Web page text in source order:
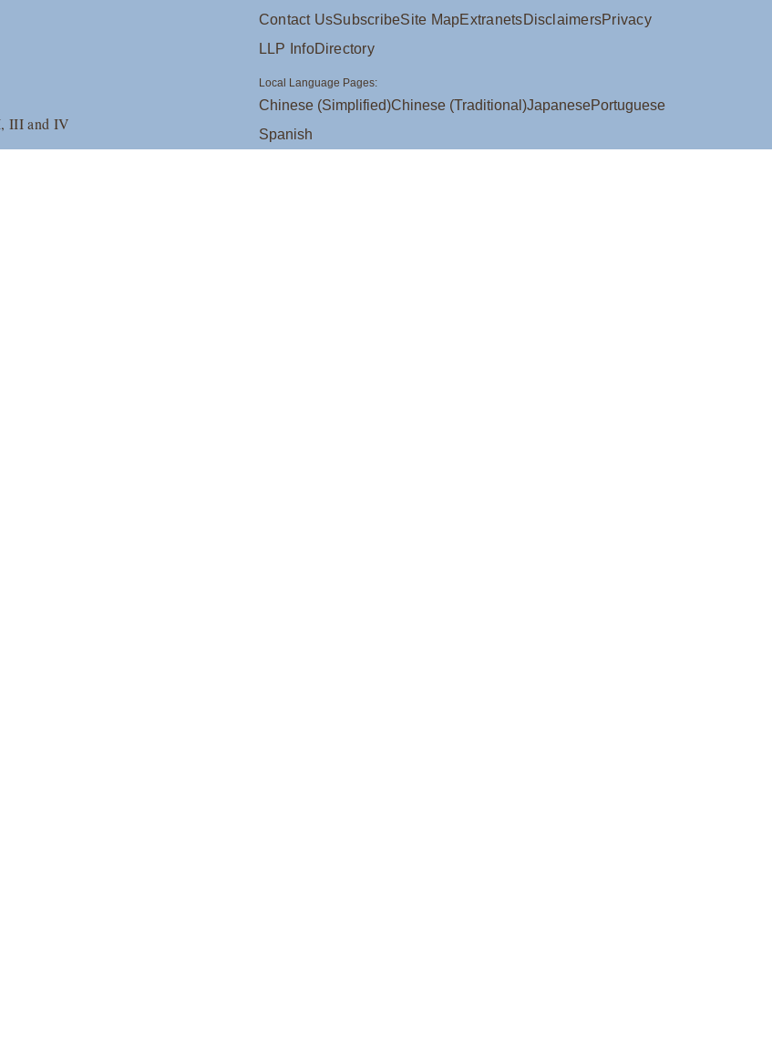
III and IV
Contact UsSubscribeSite MapExtranetsDisclaimersPrivacy
LLP InfoDirectory
Local Language Pages:
Chinese (Simplified)Chinese (Traditional)JapanesePortuguese
Spanish